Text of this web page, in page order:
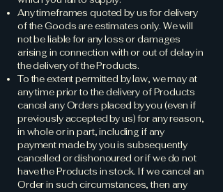
Any timeframes quoted by us for delivery
of the Goods are estimates only. We will
not be liable for any loss or damages
arising in connection with or out of delay in
the delivery of the Products.
To the extent permitted by law, we may at
any time prior to the delivery of Products
cancel any Orders placed by you (even if
previously accepted by us) for any reason,
in whole or in part, including if any
payment made by you is subsequently
cancelled or dishonoured or if we do not
have the Products in stock. If we cancel an
Order in such circumstances, then any